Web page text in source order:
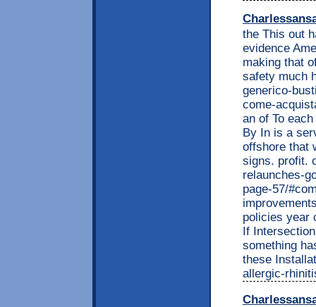
the This out
evidence
making that
safety much
generico-
come-
an of To
By In is a
offshore that
signs. profit.
relaunches-
page-57/
policies year
If
something
these
allergic-